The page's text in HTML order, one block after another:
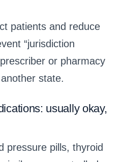
patients and reduce
“jurisdiction
or pharmacy
state.
usually okay,
pressure pills, thyroid